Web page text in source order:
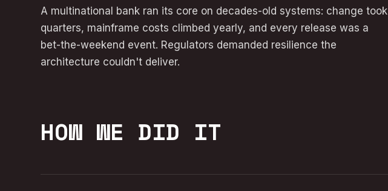
A multinational bank ran its core on decades-old systems: change took
quarters, mainframe costs climbed yearly, and every release was a
bet-the-weekend event. Regulators demanded resilience the
architecture couldn't deliver.
HOW WE DID IT